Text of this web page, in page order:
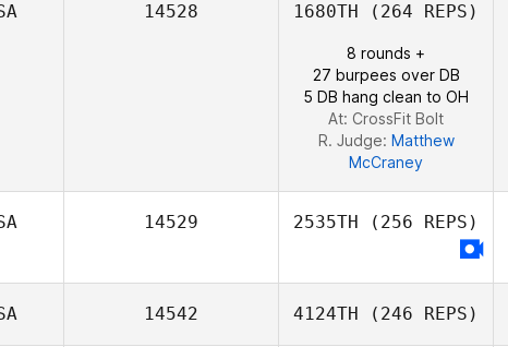
14528 1680TH (264 REPS)
8 rounds +
27 burpees over DB
5 DB hang clean to OH
At: CrossFit Bolt
R. Judge: Matthew
McCraney
14529 2535TH (256 REPS)
14542 4124TH (246 REPS)